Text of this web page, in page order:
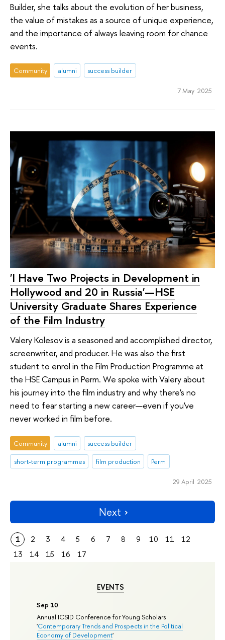
EVENTS
Sep 10
Annual ICSID Conference for Young Scholars
'Contemporary Trends and Prospects in the Political
Economy of Development'
Builder, she talks about the evolution of her business,
the value of mistakes as a source of unique experience,
and the importance of always leaving room for chance
events.
Community alumni success builder
7 May 2025
'I Have Two Projects in Development in
Hollywood and 20 in Russia'—HSE
University Graduate Shares Experience
of the Film Industry
Valery Kolesov is a seasoned and accomplished director,
screenwriter, and producer. He was also the first
student to enrol in the Film Production Programme at
the HSE Campus in Perm. We spoke with Valery about
his journey into the film industry and why there's no
need to fear starting a new career—even if you've
never worked in film before.
Community alumni
success builder
short-term programmes
film production Perm
29 April 2025
Next
1 2 3 4 5 6 7 8 9 10 11
12
13
14 15 16 17